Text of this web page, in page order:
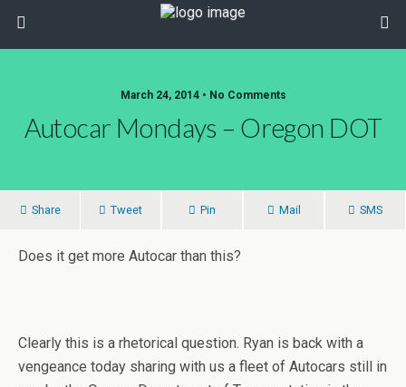
March 24, 2014 • No Comments
Autocar Mondays – Oregon DOT
Share Tweet Pin Mail SMS
Does it get more Autocar than this?
Clearly this is a rhetorical question. Ryan is back with a
vengeance today sharing with us a fleet of Autocars still in